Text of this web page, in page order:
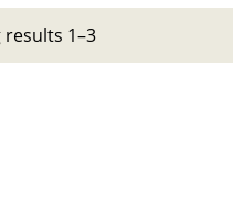
results 1–3